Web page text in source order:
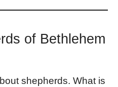
of Bethlehem
shepherds. What is